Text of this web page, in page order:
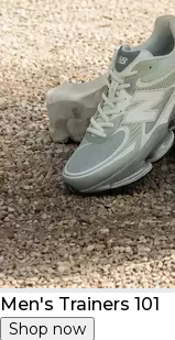
Men's Trainers 101
Shop now